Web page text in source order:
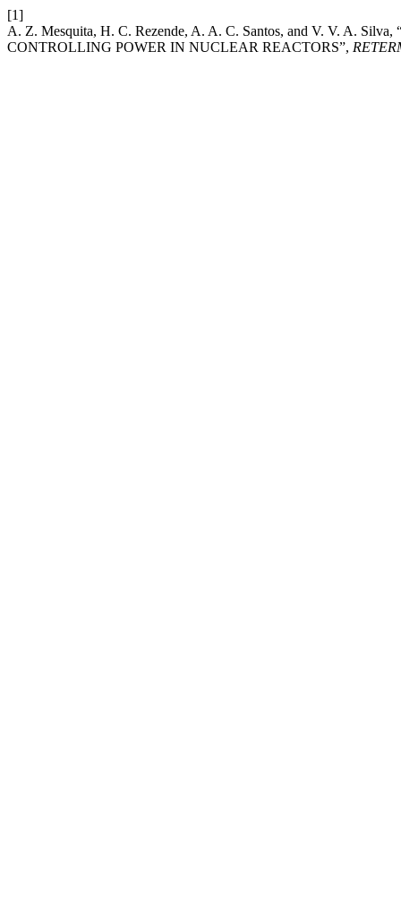
[1]
A. Z. Mesquita, H. C. Rezende, A. A. C. Santos, and V. V. A.
CONTROLLING POWER IN NUCLEAR REACTORS”,